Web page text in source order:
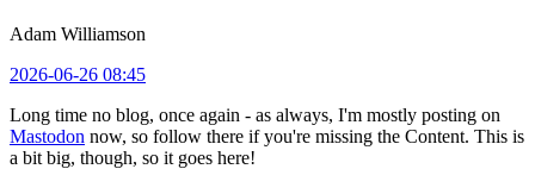
Adam Williamson
2026-06-26 08:45
Long time no blog, once again - as always, I'm mostly posting on
Mastodon now, so follow there if you're missing the Content. This is
a bit big, though, so it goes here!